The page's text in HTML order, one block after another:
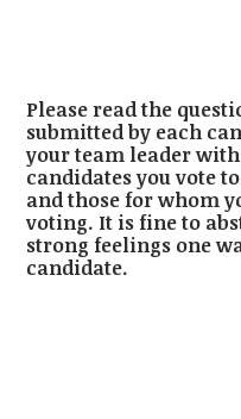
Please read the
submitted by each
your team leader
candidates you vote
and those for whom
voting. It is fine to
strong feelings one
candidate.